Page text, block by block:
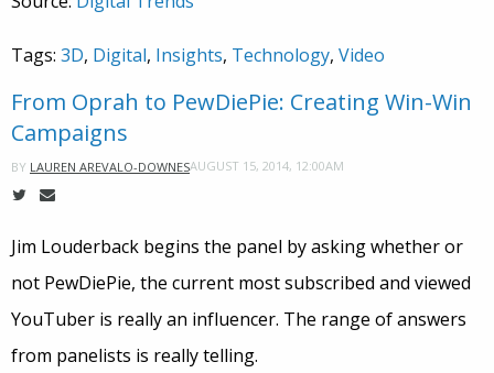
Tags: 3D, Digital, Insights, Technology, Video
From Oprah to PewDiePie: Creating Win-Win
Campaigns
BY LAUREN AREVALO-DOWNESAUGUST 15, 2014, 12:00AM
Jim Louderback begins the panel by asking whether or
not PewDiePie, the current most subscribed and viewed
YouTuber is really an influencer. The range of answers
from panelists is really telling.